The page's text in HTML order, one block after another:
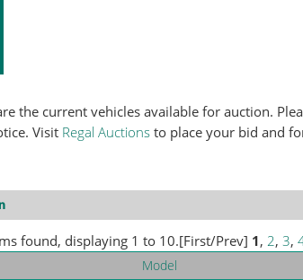
the current vehicles available for auction.
Visit Regal Auctionsto place your bid and
found, displaying 1 to 10.[First/Prev] 1, 2, 3,
Model